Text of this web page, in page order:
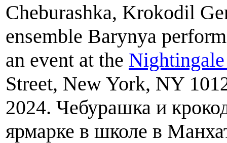
Cheburashka, Krokodil
ensemble Barynya
an event at the
Street, New York, NY
2024. Чебурашка и
ярмарке в школе в